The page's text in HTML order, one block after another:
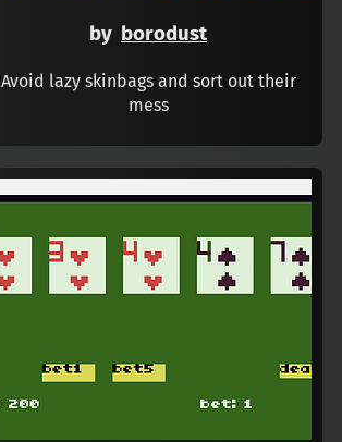
by borodust
Avoid lazy skinbags and sort out their
mess